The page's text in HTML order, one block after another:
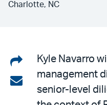
Charlotte, NC
Share
on
LinkedIn
Share
Kyle Navarro
management
senior-level